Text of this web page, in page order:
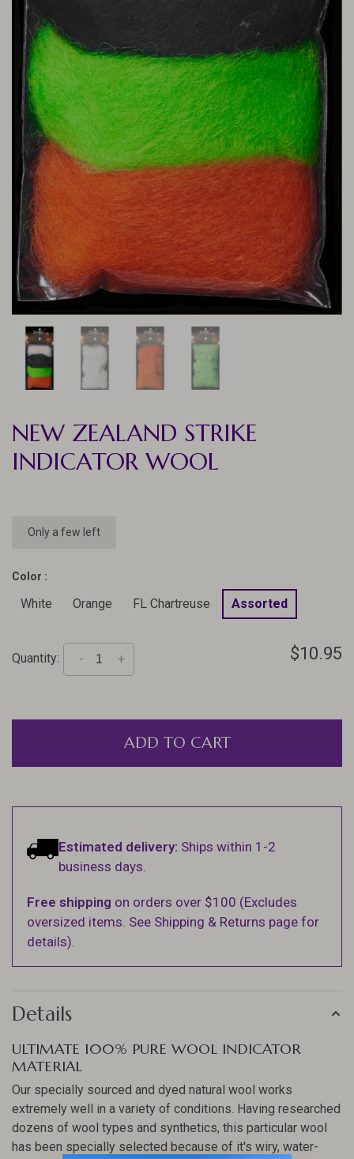
NEW ZEALAND STRIKE
INDICATOR WOOL
Only a few left
Color :
White Orange FL Chartreuse Assorted
Quantity: +
- $10.95
ADD TO CART
Estimated delivery: Ships within 1-2
business days.
Free shipping on orders over $100 (Excludes
oversized items. See Shipping & Returns page for
details).
Details
ULTIMATE 100% PURE WOOL INDICATOR
MATERIAL
Our specially sourced and dyed natural wool works
extremely well in a variety of conditions. Having researched
dozens of wool types and synthetics, this particular wool
has been specially selected because of it's wiry, water-